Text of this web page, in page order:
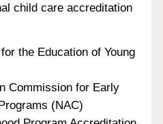
child care accreditation
the Education of Young
Commission for Early
(NAC)